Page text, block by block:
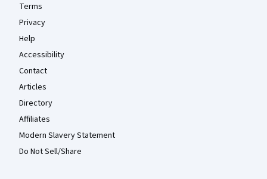
Terms
Privacy
Help
Accessibility
Contact
Articles
Directory
Affiliates
Modern Slavery Statement
Do Not Sell/Share